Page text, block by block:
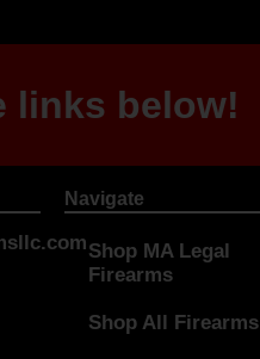
links below!
Navigate
Shop MA Legal
Firearms
Shop All Firearms